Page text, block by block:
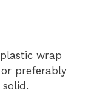
wrap
preferably